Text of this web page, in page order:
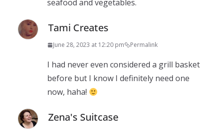
seafood and vegetables.
Tami Creates
June 28, 2023 at 12:20 pm Permalink
I had never even considered a grill basket
before but I know I definitely need one
now, haha!
Zena's Suitcase